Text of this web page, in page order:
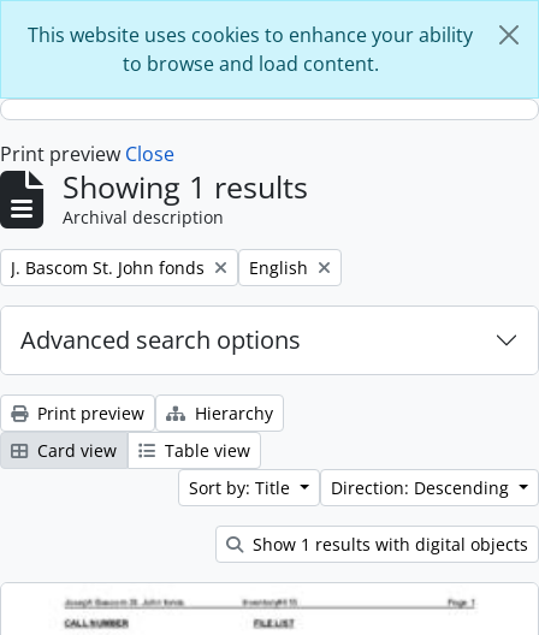
This website uses cookies to enhance your ability
to browse and load content.
Print preview Close
Showing 1 results
Archival description
Remove filter:
J. Bascom St. John fonds Remove filter:
English
Advanced search options
Print preview
Hierarchy
Card view
Table view
Sort by: Title
Direction: Descending
Show 1 results with digital objects